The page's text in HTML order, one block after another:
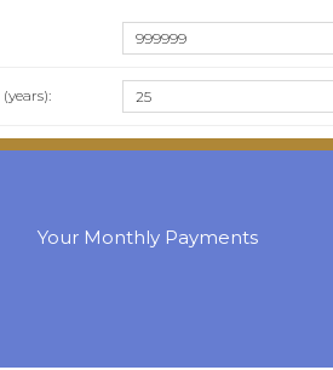
Your Monthly Payments